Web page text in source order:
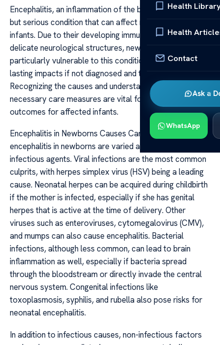
Health
Health
Contact
Ask a
WhatsApp
Encephalitis, an inflammation of the brain tissue, is a rare
but serious condition that can affect newborns and
infants. Due to their developing immune systems and
delicate neurological structures, newborns are
particularly vulnerable to this condition, which can have
lasting impacts if not diagnosed and treated promptly.
Recognizing the causes and understanding the
necessary care measures are vital for improving
outcomes for affected infants.
Encephalitis in Newborns Causes Care The causes of
encephalitis in newborns are varied and often related to
infectious agents. Viral infections are the most common
culprits, with herpes simplex virus (HSV) being a leading
cause. Neonatal herpes can be acquired during childbirth
if the mother is infected, especially if she has genital
herpes that is active at the time of delivery. Other
viruses such as enteroviruses, cytomegalovirus (CMV),
and mumps can also cause encephalitis. Bacterial
infections, although less common, can lead to brain
inflammation as well, especially if bacteria spread
through the bloodstream or directly invade the central
nervous system. Congenital infections like
toxoplasmosis, syphilis, and rubella also pose risks for
neonatal encephalitis.
In addition to infectious causes, non-infectious factors